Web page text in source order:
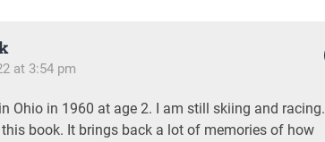
at 3:54 pm
Ohio in 1960 at age 2. I am still skiing and racing. I
book. It brings back a lot of memories of how